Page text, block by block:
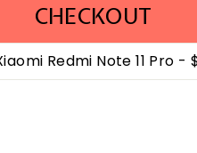
CHECKOUT